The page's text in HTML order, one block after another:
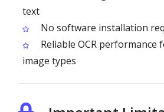
text
No software installation
Reliable OCR performance
image types